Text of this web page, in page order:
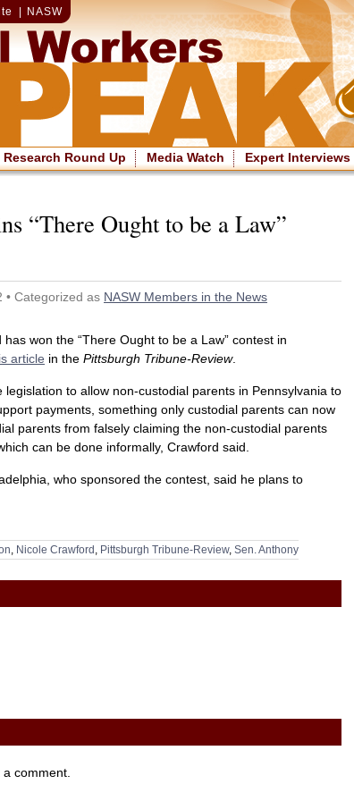
NASW
Research Round Up Media Watch Expert Interviews
“There Ought to be a Law”
• Categorized as NASW Members in the News
won the “There Ought to be a Law” contest in
article in the Pittsburgh Tribune-Review.
to allow non-custodial parents in Pennsylvania to
payments, something only custodial parents can now
parents from falsely claiming the non-custodial parents
can be done informally, Crawford said.
who sponsored the contest, said he plans to
, Nicole Crawford , Pittsburgh Tribune-Review, Sen. Anthony
comment.